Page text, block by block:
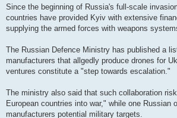
Since the beginning of Russia's full-scale
countries have provided Kyiv with extensive
supplying the armed forces with weapons
The Russian Defence Ministry has published a
manufacturers that allgedly produce drones for
ventures constitute a "step towards escalation."
The ministry also said that such collaboration
European countries into war," while one Russian
manufacturers potential military targets.